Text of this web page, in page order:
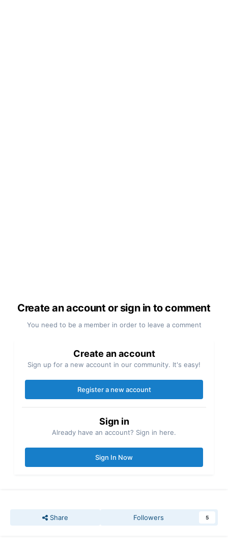
Create an account or sign in to comment
You need to be a member in order to leave a comment
Create an account
Sign up for a new account in our community. It's easy!
Register a new account
Sign in
Already have an account? Sign in here.
Sign In Now
Share Followers 5